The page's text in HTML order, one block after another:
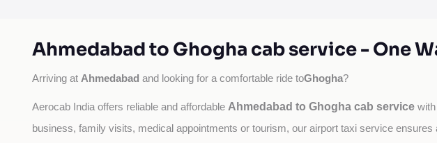
Ahmedabad to Ghogha cab service - One
Arriving at Ahmedabad and looking for a comfortable ride toGhogha?
Aerocab India offers reliable and affordable Ahmedabad to Ghogha cab service
business, family visits, medical appointments or tourism, our airport taxi service ensures